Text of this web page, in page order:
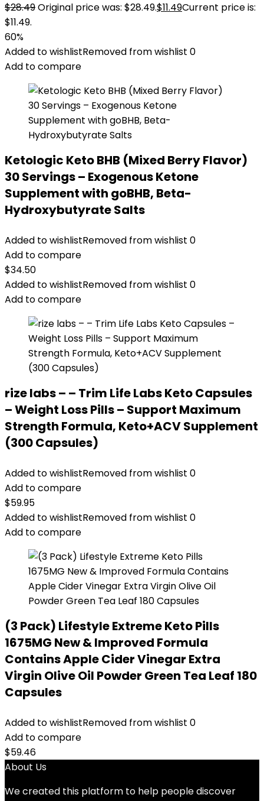
$28.49Original price was: $28.49.$11.49Current price is:
$11.49.
60%
Added to wishlistRemoved from wishlist 0
Add to compare
Ketologic Keto BHB (Mixed Berry Flavor)
30 Servings – Exogenous Ketone
Supplement with goBHB, Beta-
Hydroxybutyrate Salts
Added to wishlistRemoved from wishlist 0
Add to compare
$34.50
Added to wishlistRemoved from wishlist 0
Add to compare
rize labs – – Trim Life Labs Keto Capsules
– Weight Loss Pills – Support Maximum
Strength Formula, Keto+ACV Supplement
(300 Capsules)
Added to wishlistRemoved from wishlist 0
Add to compare
$59.95
Added to wishlistRemoved from wishlist 0
Add to compare
(3 Pack) Lifestyle Extreme Keto Pills
1675MG New & Improved Formula
Contains Apple Cider Vinegar Extra
Virgin Olive Oil Powder Green Tea Leaf 180
Capsules
Added to wishlistRemoved from wishlist 0
Add to compare
$59.46
About Us
We created this platform to help people discover